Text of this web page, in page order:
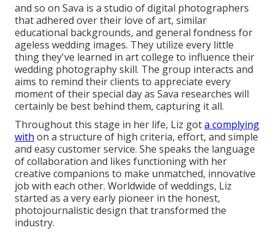
and so on Sava is a studio of digital photographers
that adhered over their love of art, similar
educational backgrounds, and general fondness for
ageless wedding images. They utilize every little
thing they've learned in art college to influence their
wedding photography skill. The group interacts and
aims to remind their clients to appreciate every
moment of their special day as Sava researches will
certainly be best behind them, capturing it all.
Throughout this stage in her life, Liz gota complying
with on a structure of high criteria, effort, and simple
and easy customer service. She speaks the language
of collaboration and likes functioning with her
creative companions to make unmatched, innovative
job with each other. Worldwide of weddings, Liz
started as a very early pioneer in the honest,
photojournalistic design that transformed the
industry.